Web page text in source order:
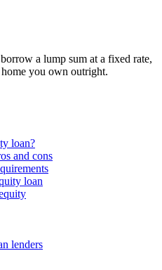
a lump sum at a fixed rate,
you own outright.
loan?
and cons
loan
lenders